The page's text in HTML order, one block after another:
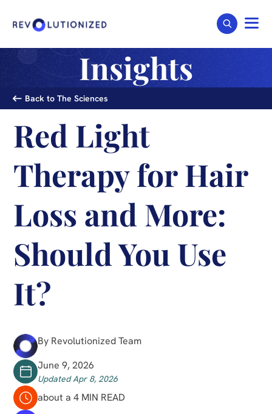
Insights
Back to The Sciences
Red Light
Therapy for Hair
Loss and More:
Should You Use
It?
By Revolutionized Team
June 9, 2026
Updated Apr 8, 2026
about a 4 MIN READ